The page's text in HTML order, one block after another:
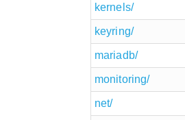
kernels/
keyring/
mariadb/
monitoring/
net/